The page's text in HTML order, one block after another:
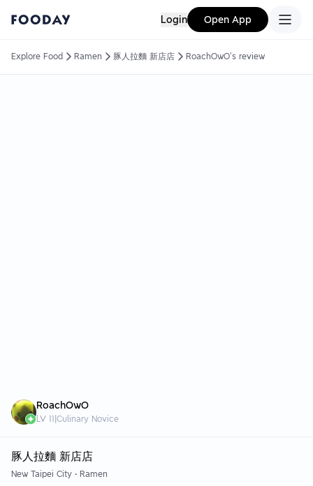
Login Open App
Explore Food Ramen 豚人拉麵 新店店 RoachOwO's review
RoachOwO
LV 11 Culinary Novice
豚人拉麵 新店店
New Taipei City • Ramen